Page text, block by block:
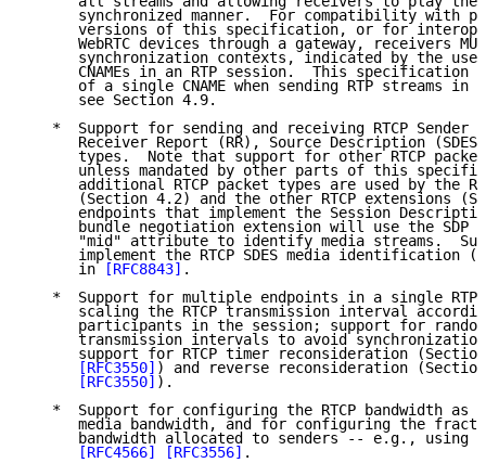
synchronized manner.  For compatibility with
versions of this specification, or for
WebRTC devices through a gateway, receivers
synchronization contexts, indicated by the use
CNAMEs in an RTP session.  This specification
of a single CNAME when sending RTP streams in
      see Section 4.9.
*  Support for sending and receiving RTCP Sender
Receiver Report (RR), Source Description
types.  Note that support for other RTCP
unless mandated by other parts of this
additional RTCP packet types are used by the
(Section 4.2) and the other RTCP extensions
endpoints that implement the Session
bundle negotiation extension will use the SDP
"mid" attribute to identify media streams.
implement the RTCP SDES media identification
      in
[RFC8843] .
*  Support for multiple endpoints in a single RTP
scaling the RTCP transmission interval
participants in the session; support for
transmission intervals to avoid
support for RTCP timer reconsideration
[RFC3550] ) and reverse reconsideration
[RFC3550] ).
*  Support for configuring the RTCP bandwidth as
media bandwidth, and for configuring the
bandwidth allocated to senders -- e.g., using
[RFC4566]
[RFC3556] .